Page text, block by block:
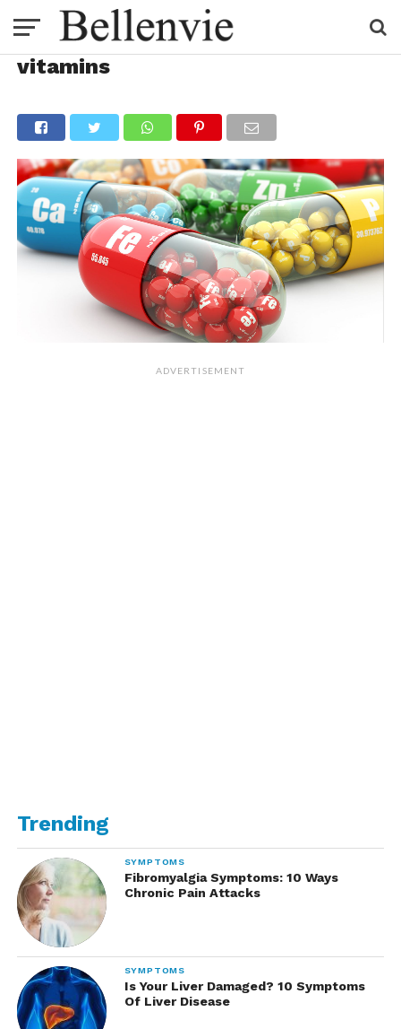
vitamins
ADVERTISEMENT
Trending
SYMPTOMS
Fibromyalgia Symptoms: 10 Ways
Chronic Pain Attacks
SYMPTOMS
Is Your Liver Damaged? 10 Symptoms
Of Liver Disease